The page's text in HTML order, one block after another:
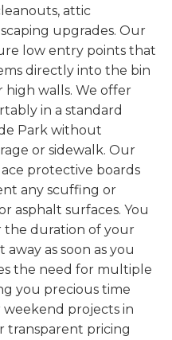
attic
upgrades. Our
low entry points that
directly into the bin
walls. We offer
in a standard
Park without
or sidewalk. Our
protective boards
any scuffing or
asphalt surfaces. You
the duration of your
as soon as you
the need for multiple
you precious time
projects in
transparent pricing